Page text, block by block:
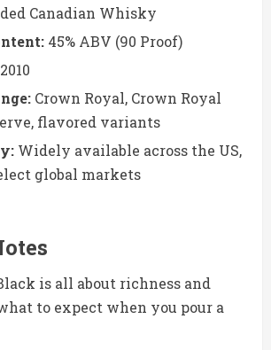
Canadian Whisky
45% ABV (90 Proof)
2010
Crown Royal, Crown Royal
flavored variants
Widely available across the US,
global markets
is all about richness and
to expect when you pour a